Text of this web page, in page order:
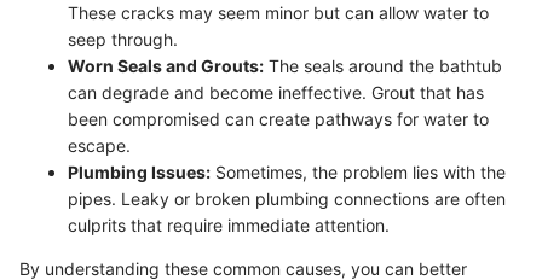
These cracks may seem minor but can allow water to
seep through.
Worn Seals and Grouts: The seals around the bathtub
can degrade and become ineffective. Grout that has
been compromised can create pathways for water to
escape.
Plumbing Issues: Sometimes, the problem lies with the
pipes. Leaky or broken plumbing connections are often
culprits that require immediate attention.
By understanding these common causes, you can better